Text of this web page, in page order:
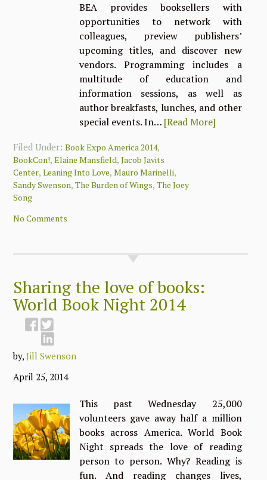
BEA provides booksellers with
opportunities to network with
colleagues, preview publishers’
upcoming titles, and discover new
vendors. Programming includes a
multitude of education and
information sessions, as well as
author breakfasts, lunches, and other
special events. In… [Read More]
Filed Under:Book Expo America 2014,
BookCon!,Elaine Mansfield,Jacob Javits
Center,Leaning Into Love,Mauro Marinelli,
Sandy Swenson,The Burden of Wings,The Joey
Song
No Comments
Sharing the love of books:
World Book Night 2014
by,Jill Swenson
April 25, 2014
This past Wednesday 25,000
volunteers gave away half a million
books across America. World Book
Night spreads the love of reading
person to person. Why? Reading is
fun. And reading changes lives,